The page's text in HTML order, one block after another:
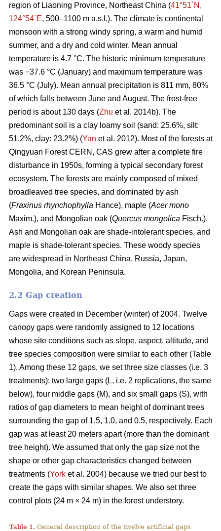
region of Liaoning Province, Northeast China (41°51´N,
124°54´E, 500–1100 m a.s.l.). The climate is continental
monsoon with a strong windy spring, a warm and humid
summer, and a dry and cold winter. Mean annual
temperature is 4.7 °C. The historic minimum temperature
was −37.6 °C (January) and maximum temperature was
36.5 °C (July). Mean annual precipitation is 811 mm, 80%
of which falls between June and August. The frost-free
period is about 130 days (Zhu et al. 2014b). The
predominant soil is a clay loamy soil (sand: 25.6%, silt:
51.2%, clay: 23.2%) (Yan et al. 2012). Most of the forests at
Qingyuan Forest CERN, CAS grew after a complete fire
disturbance in 1950s, forming a typical secondary forest
ecosystem. The forests are mainly composed of mixed
broadleaved tree species, and dominated by ash
(Fraxinus rhynchophylla Hance), maple (Acer mono
Maxim.), and Mongolian oak (Quercus mongolica Fisch.).
Ash and Mongolian oak are shade-intolerant species, and
maple is shade-tolerant species. These woody species
are widespread in Northeast China, Russia, Japan,
Mongolia, and Korean Peninsula.
2.2 Gap creation
Gaps were created in December (winter) of 2004. Twelve
canopy gaps were randomly assigned to 12 locations
whose site conditions such as slope, aspect, altitude, and
tree species composition were similar to each other (Table
1). Among these 12 gaps, we set three size classes (i.e. 3
treatments): two large gaps (L, i.e. 2 replications, the same
below), four middle gaps (M), and six small gaps (S), with
ratios of gap diameters to mean height of dominant trees
surrounding the gap of 1.5, 1.0, and 0.5, respectively. Each
gap was at least 20 meters apart (more than the dominant
tree height). We assumed that only the gap size not the
shape or other gap characteristics changed between
treatments (York et al. 2004) because we tried our best to
create the gaps with similar shapes. We also set three
control plots (24 m × 24 m) in the forest understory.
Table 1. General description of the twelve artificial gaps